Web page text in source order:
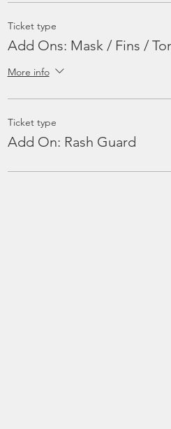
Ticket type
Add Ons: Mask / Fins /
More info
Ticket type
Add On: Rash Guard